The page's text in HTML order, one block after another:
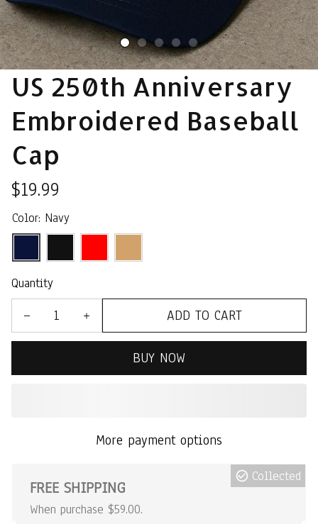
US 250th Anniversary
Embroidered Baseball
Cap
$19.99
Color: Navy
Quantity
ADD TO CART
BUY NOW
More payment options
FREE SHIPPING
When purchase $59.00.
Collected